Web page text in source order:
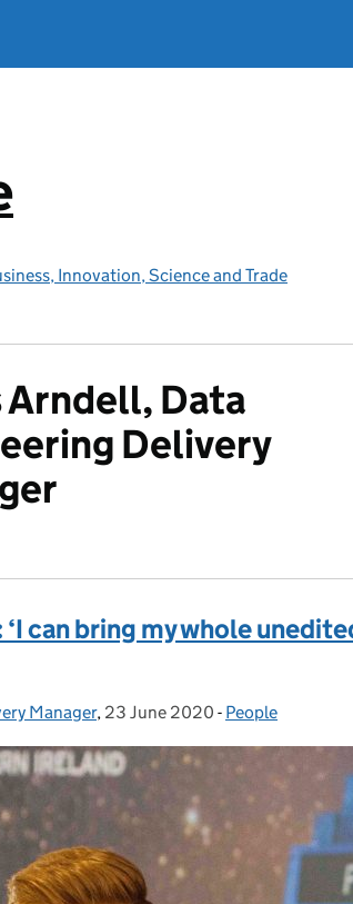
Innovation, Science and Trade
Arndell, Data
Delivery
can bring my whole
Manager, Posted on:
23 June 2020 - Categories:
People